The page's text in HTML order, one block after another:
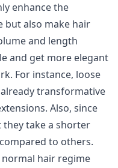
enhance the
but also make hair
and length
and get more elegant
For instance, loose
transformative
Also, since
take a shorter
to others.
hair regime